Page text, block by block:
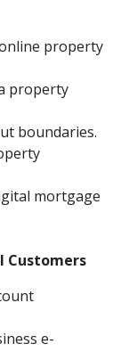
property
property
boundaries.
mortgage
Customers
e-